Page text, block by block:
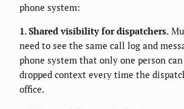
phone system:
1. Shared visibility for dispatchers.
need to see the same call log and
phone system that only one person can
dropped context every time the
office.